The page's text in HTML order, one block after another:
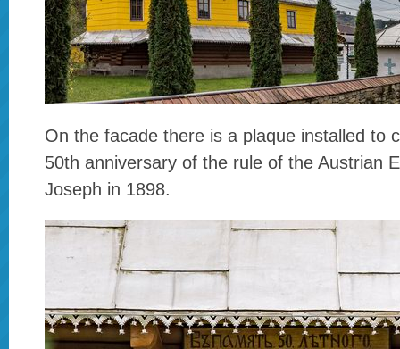
On the facade there is a plaque installed to
50th anniversary of the rule of the Austrian
Joseph in 1898.